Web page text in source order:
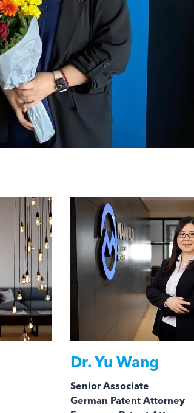
Dr.Yu Wang
Senior Associate
German Patent Attorney